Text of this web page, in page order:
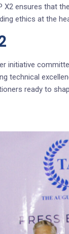
ensures that
ethics at the
initiative
technical
ready to